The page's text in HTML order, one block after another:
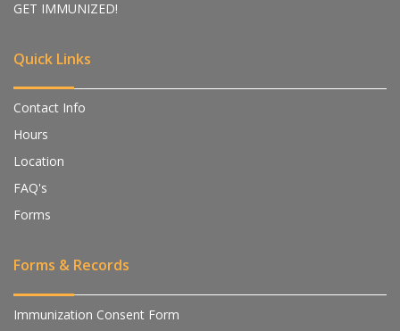
GET IMMUNIZED!
Quick Links
Contact Info
Hours
Location
FAQ's
Forms
Forms & Records
Immunization Consent Form